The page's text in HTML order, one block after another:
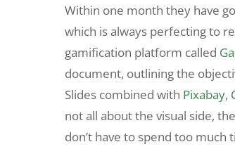
Within one month they have
which is always perfecting to
gamification platform called
document, outlining the
Slides combined with Pixabay,
not all about the visual side,
don’t have to spend too